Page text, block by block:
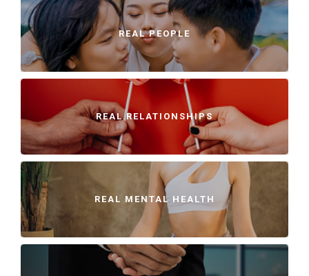
REAL PEOPLE
REAL RELATIONSHIPS
REAL MENTAL HEALTH